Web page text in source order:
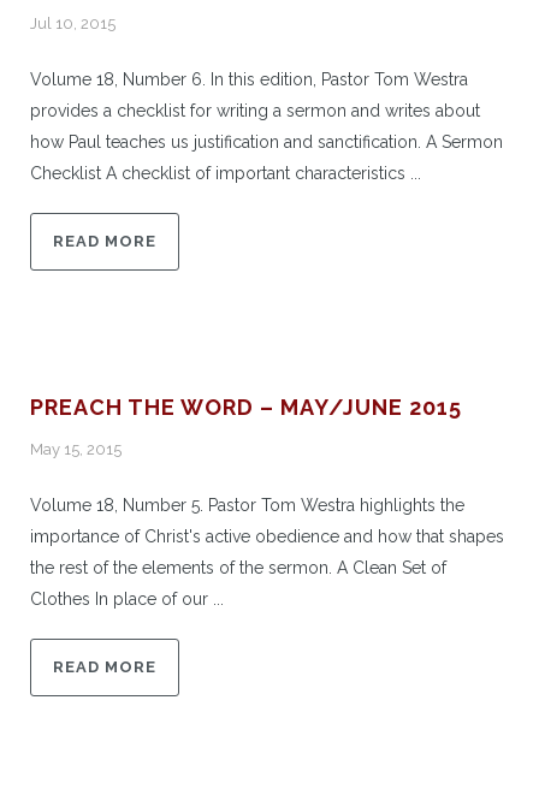
Jul 10, 2015
Volume 18, Number 6. In this edition, Pastor Tom Westra
provides a checklist for writing a sermon and writes about
how Paul teaches us justification and sanctification. A Sermon
Checklist A checklist of important characteristics ...
READ MORE
PREACH THE WORD – MAY/JUNE 2015
May 15, 2015
Volume 18, Number 5. Pastor Tom Westra highlights the
importance of Christ's active obedience and how that shapes
the rest of the elements of the sermon. A Clean Set of
Clothes In place of our ...
READ MORE